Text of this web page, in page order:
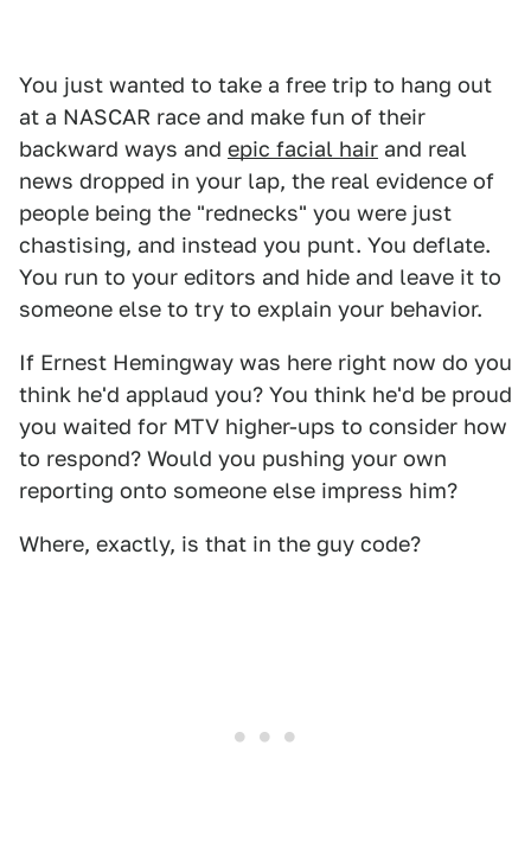
You just wanted to take a free trip to hang out
at a NASCAR race and make fun of their
backward ways and epic facial hair and real
news dropped in your lap, the real evidence of
people being the "rednecks" you were just
chastising, and instead you punt. You deflate.
You run to your editors and hide and leave it to
someone else to try to explain your behavior.
If Ernest Hemingway was here right now do you
think he'd applaud you? You think he'd be proud
you waited for MTV higher-ups to consider how
to respond? Would you pushing your own
reporting onto someone else impress him?
Where, exactly, is that in the guy code?